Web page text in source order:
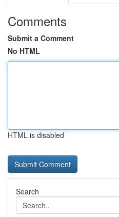
Comments
Submit a Comment
No HTML
HTML is disabled
Search